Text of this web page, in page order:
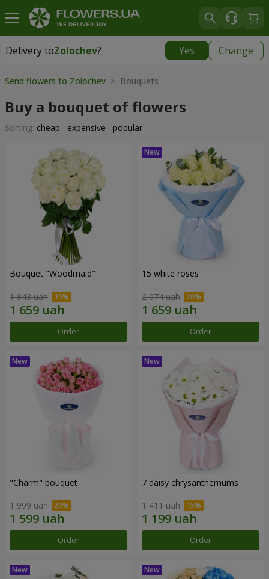
Delivery toZolochev? Yes Change
Delivery toZolochev|
Send flowers to Zolochev > Bouquets
Buy a bouquet of flowers
Sorting: cheap expensive popular
Bouquet "Woodmaid"
1 843 uah
Order
15 white roses
2 074 uah
Order
"Charm" bouquet
1 999 uah
Order
7 daisy chrysanthemums
1 411 uah
Order